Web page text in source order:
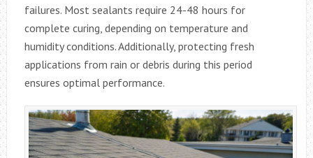
failures. Most sealants require 24-48 hours for
complete curing, depending on temperature and
humidity conditions. Additionally, protecting fresh
applications from rain or debris during this period
ensures optimal performance.